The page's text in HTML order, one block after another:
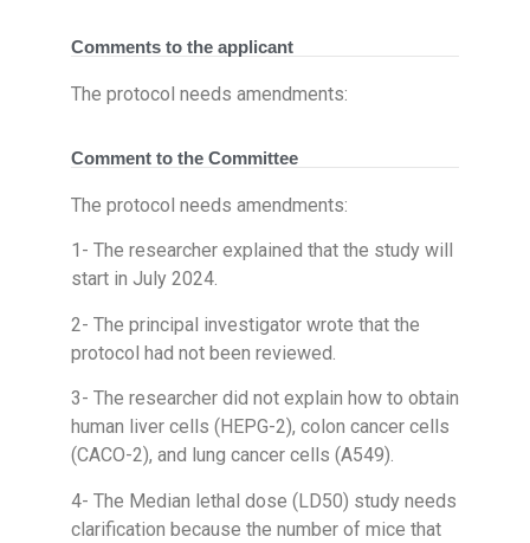
Comments to the applicant
The protocol needs amendments:
Comment to the Committee
The protocol needs amendments:
1- The researcher explained that the study will
start in July 2024.
2- The principal investigator wrote that the
protocol had not been reviewed.
3- The researcher did not explain how to obtain
human liver cells (HEPG-2), colon cancer cells
(CACO-2), and lung cancer cells (A549).
4- The Median lethal dose (LD50) study needs
clarification because the number of mice that